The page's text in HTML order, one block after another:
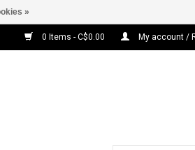
0 Items - C$0.00 My account /
»